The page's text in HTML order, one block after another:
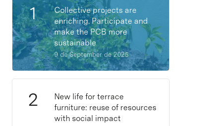
Collective projects are
enriching. Participate and
make the PCB more
sustainable
9 de September de 2025
New life for terrace
furniture: reuse of resources
with social impact